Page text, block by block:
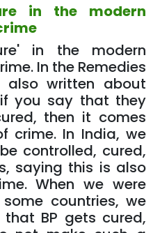
in the modern
in the modern
In the Remedies
written about
you say that they
then it comes
crime. In India, we
controlled, cured,
saying this is also
When we were
countries, we
BP gets cured,